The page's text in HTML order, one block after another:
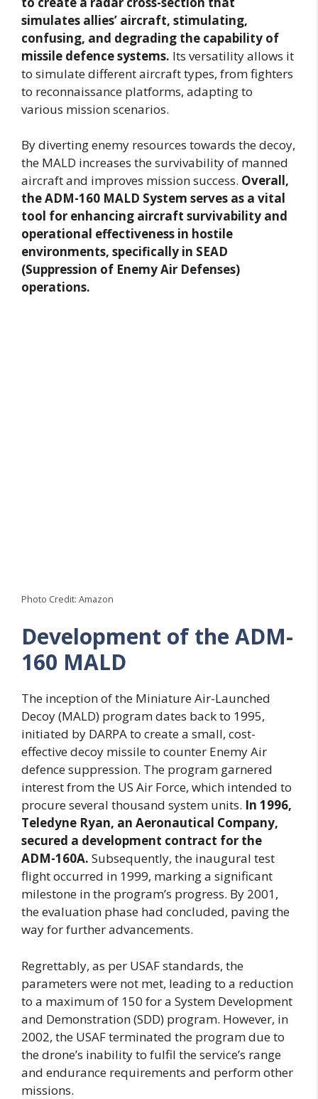
simulates allies’ aircraft, stimulating,
confusing, and degrading the capability of
missile defence systems. Its versatility allows it
to simulate different aircraft types, from fighters
to reconnaissance platforms, adapting to
various mission scenarios.
By diverting enemy resources towards the decoy,
the MALD increases the survivability of manned
aircraft and improves mission success. Overall,
the ADM-160 MALD System serves as a vital
tool for enhancing aircraft survivability and
operational effectiveness in hostile
environments, specifically in SEAD
(Suppression of Enemy Air Defenses)
operations.
Photo Credit: Amazon
Development of the ADM-
160 MALD
The inception of the Miniature Air-Launched
Decoy (MALD) program dates back to 1995,
initiated by DARPA to create a small, cost-
effective decoy missile to counter Enemy Air
defence suppression. The program garnered
interest from the US Air Force, which intended to
procure several thousand system units. In 1996,
Teledyne Ryan, an Aeronautical Company,
secured a development contract for the
ADM-160A. Subsequently, the inaugural test
flight occurred in 1999, marking a significant
milestone in the program’s progress. By 2001,
the evaluation phase had concluded, paving the
way for further advancements.
Regrettably, as per USAF standards, the
parameters were not met, leading to a reduction
to a maximum of 150 for a System Development
and Demonstration (SDD) program. However, in
2002, the USAF terminated the program due to
the drone’s inability to fulfil the service’s range
and endurance requirements and perform other
missions.